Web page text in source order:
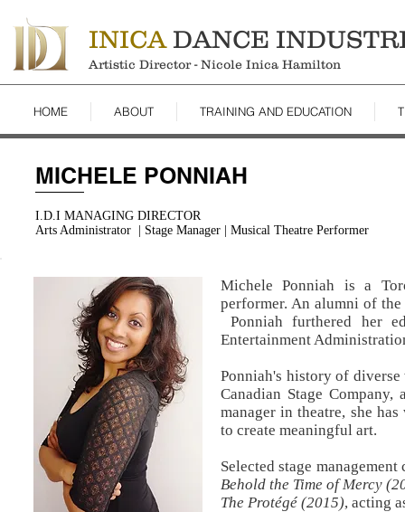
INICA DANCE
Artistic Director - Nicole Inica Hamilton
HOME ABOUT TRAINING AND EDUCATION
MICHELE PONNIAH
I.D.I MANAGING DIRECTOR
Arts Administrator | Stage Manager | Musical Theatre Performer
Michele Ponniah is a
performer. An alumni of
Ponniah furthered her
Entertainment
Ponniah's history of
Canadian Stage
manager in theatre, she
to create meaningful art.
Selected stage
Behold the Time of Mercy
The Protégé (2015), acting